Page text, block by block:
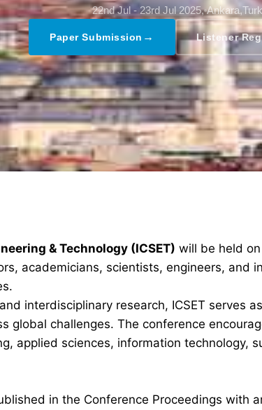
22nd Jul - 23rd Jul 2025,
Paper Submission → Listener
& Technology (ICSET) will be held on
academicians, scientists, engineers,
interdisciplinary research, ICSET serves
global challenges. The conference
applied sciences, information technology,
in the Conference Proceedings with